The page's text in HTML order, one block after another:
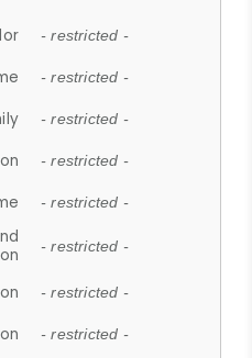
- restricted -
- restricted -
- restricted -
- restricted -
- restricted -
- restricted -
- restricted -
- restricted -